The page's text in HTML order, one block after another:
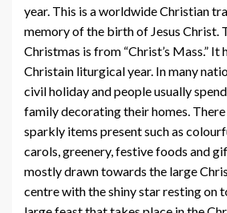
year. This is a worldwide Christian
memory of the birth of Jesus Christ.
Christmas is from “Christ’s Mass.” It
Christain liturgical year. In many
civil holiday and people usually
family decorating their homes.
sparkly items present such as
carols, greenery, festive foods and
mostly drawn towards the large
centre with the shiny star resting on